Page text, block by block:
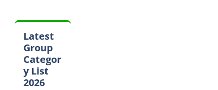
Latest
Group
Categor
y List
2026